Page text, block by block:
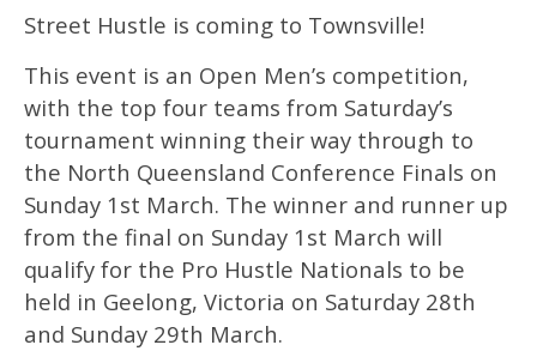
Street Hustle is coming to Townsville!
This event is an Open Men’s competition,
with the top four teams from Saturday’s
tournament winning their way through to
the North Queensland Conference Finals on
Sunday 1st March. The winner and runner up
from the final on Sunday 1st March will
qualify for the Pro Hustle Nationals to be
held in Geelong, Victoria on Saturday 28th
and Sunday 29th March.